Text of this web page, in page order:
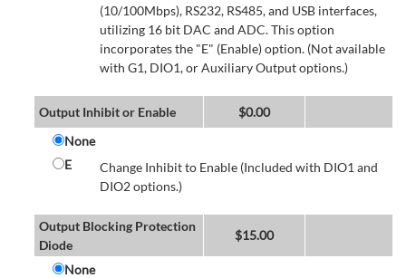
(10/100Mbps), RS232, RS485, and USB interfaces,
utilizing 16 bit DAC and ADC. This option
incorporates the "E" (Enable) option. (Not available
with G1, DIO1, or Auxiliary Output options.)
Output Inhibit or Enable $0.00
None
E
Change Inhibit to Enable (Included with DIO1 and
DIO2 options.)
Output Blocking Protection
Diode
$15.00
None